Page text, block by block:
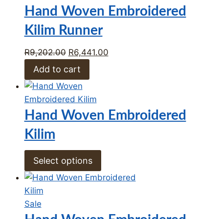
on
sale
Hand Woven Embroidered
Kilim Runner
R9,202.00 Original
price
was:
R9,202.00.
R6,441.00Current
Add to cart
Hand Woven Embroidered
Kilim
Select options
SaleProduct
on